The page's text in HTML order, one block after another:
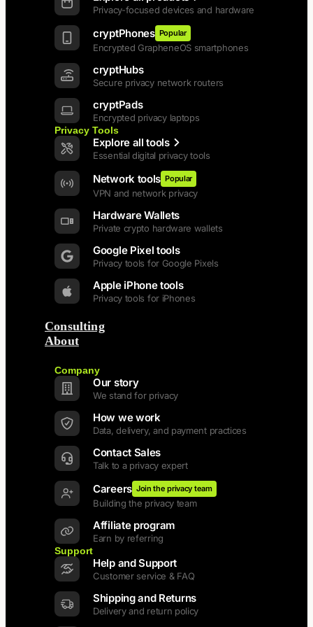
Privacy-focused devices and hardware
cryptPhones Popular
Encrypted GrapheneOS smartphones
cryptHubs
Secure privacy network routers
cryptPads
Encrypted privacy laptops
Privacy Tools
Explore all tools
Essential digital privacy tools
Network tools Popular
VPN and network privacy
Hardware Wallets
Private crypto hardware wallets
Google Pixel tools
Privacy tools for Google Pixels
Apple iPhone tools
Privacy tools for iPhones
Consulting
About
Company
Our story
We stand for privacy
How we work
Data, delivery, and payment practices
Contact Sales
Talk to a privacy expert
Careers Join the privacy team
Building the privacy team
Affiliate program
Earn by referring
Support
Help and Support
Customer service & FAQ
Shipping and Returns
Delivery and return policy